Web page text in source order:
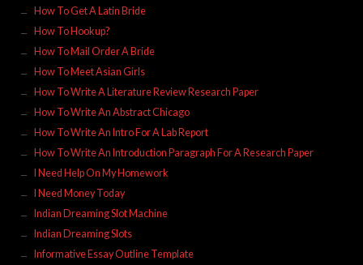
How To Get A Latin Bride
How To Hookup?
How To Mail Order A Bride
How To Meet Asian Girls
How To Write A Literature Review Research Paper
How To Write An Abstract Chicago
How To Write An Intro For A Lab Report
How To Write An Introduction Paragraph For A Research Paper
I Need Help On My Homework
I Need Money Today
Indian Dreaming Slot Machine
Indian Dreaming Slots
Informative Essay Outline Template